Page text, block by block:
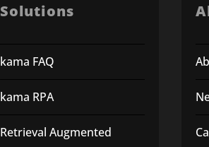
Solutions
kama FAQ
kama RPA
Retrieval Augmented